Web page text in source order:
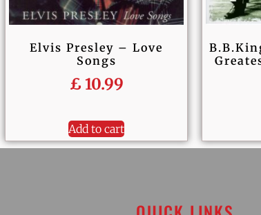
Elvis Presley – Love
Songs
£ 10.99
Add to cart